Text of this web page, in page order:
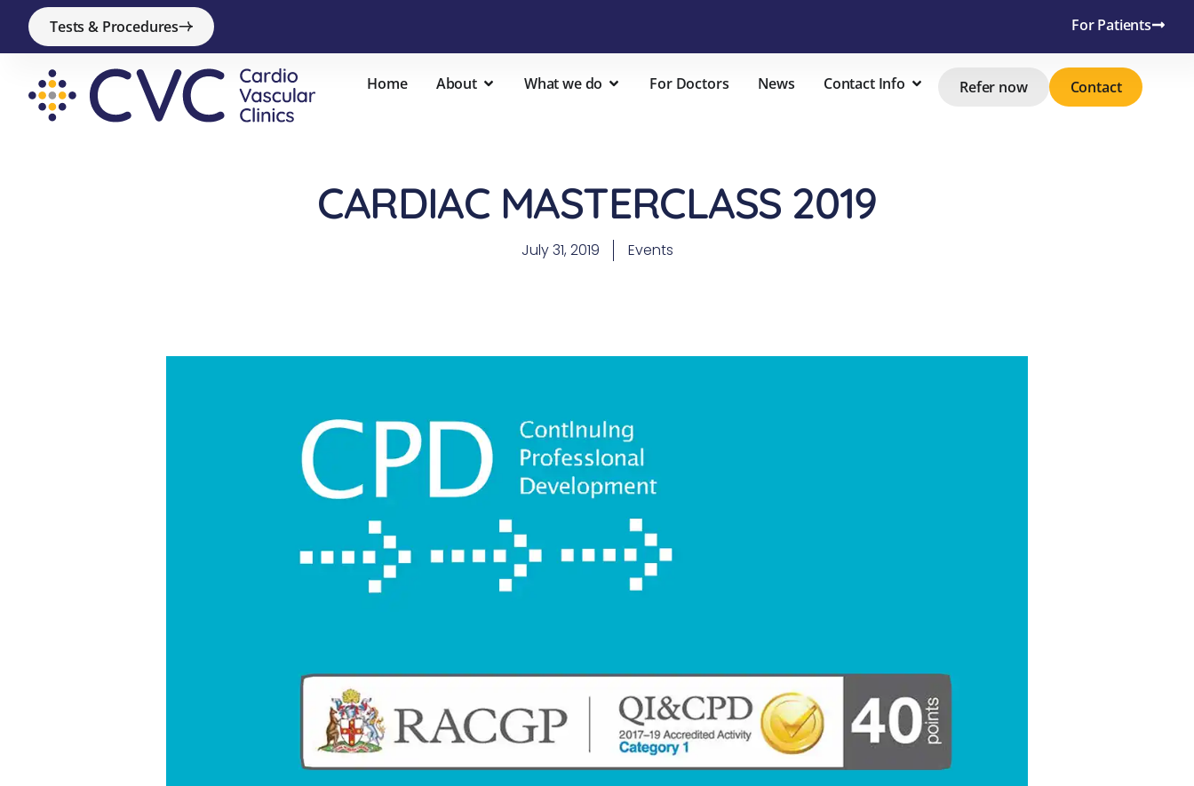
Tests & Procedures For Patients
Home About What we do For Doctors News Contact Info Refer now Contact
CARDIAC MASTERCLASS 2019
July 31, 2019 Events